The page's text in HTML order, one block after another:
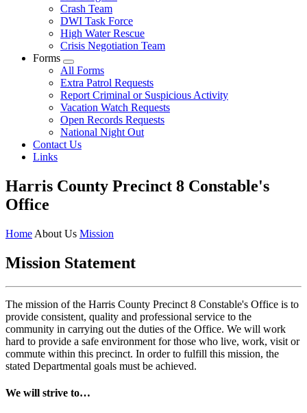
Crash Team
DWI Task Force
High Water Rescue
Crisis Negotiation Team
Forms
All Forms
Extra Patrol Requests
Report Criminal or Suspicious Activity
Vacation Watch Requests
Open Records Requests
National Night Out
Contact Us
Links
Harris County Precinct 8 Constable's
Office
Home About Us Mission
Mission Statement
The mission of the Harris County Precinct 8 Constable's Office is to
provide consistent, quality and professional service to the
community in carrying out the duties of the Office. We will work
hard to provide a safe environment for those who live, work, visit or
commute within this precinct. In order to fulfill this mission, the
stated Departmental goals must be achieved.
We will strive to…